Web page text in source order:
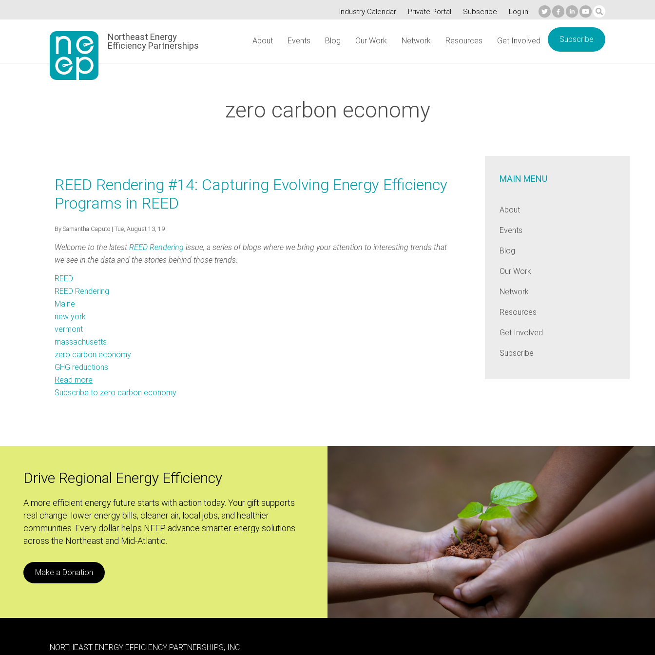
to
Secondary
Industry Calendar Private Portal Subscribe Log in
Northeast Energy
Efficiency Partnerships
About Events Blog Our Work Network Resources Get Involved Subscribe
zero carbon economy
REED Rendering #14: Capturing Evolving Energy Efficiency
Programs in REED
By Samantha Caputo | Tue, August 13, 19
Welcome to the latest REED Rendering issue, a series of blogs where we bring your attention to interesting trends that
we see in the data and the stories behind those trends.
REED
REED Rendering
Maine
new york
vermont
massachusetts
zero carbon economy
GHG reductions
Read more
REED
Programs
REED
Subscribe to zero carbon economy
MAIN MENU
About
Events
Blog
Our Work
Network
Resources
Get Involved
Subscribe
Drive Regional Energy Efficiency
A more efficient energy future starts with action today. Your gift supports
real change: lower energy bills, cleaner air, local jobs, and healthier
communities. Every dollar helps NEEP advance smarter energy solutions
across the Northeast and Mid-Atlantic.
Make a Donation
NORTHEAST ENERGY EFFICIENCY PARTNERSHIPS, INC